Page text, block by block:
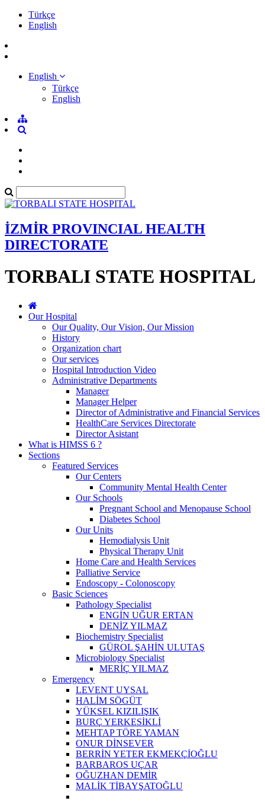
Türkçe
English
English
Türkçe
English
İZMİR PROVINCIAL HEALTH
DIRECTORATE
TORBALI STATE HOSPITAL
Our Hospital
Our Quality, Our Vision, Our Mission
History
Organization chart
Our services
Hospital Introduction Video
Administrative Departments
Manager
Manager Helper
Director of Administrative and Financial Services
HealthCare Services Directorate
Director Asistant
What is HIMSS 6 ?
Sections
Featured Services
Our Centers
Community Mental Health Center
Our Schools
Pregnant School and Menopause School
Diabetes School
Our Units
Hemodialysis Unit
Physical Therapy Unit
Home Care and Health Services
Palliative Service
Endoscopy - Colonoscopy
Basic Sciences
Pathology Specialist
ENGİN UĞUR ERTAN
DENİZ YILMAZ
Biochemistry Specialist
GÜROL ŞAHİN ULUTAŞ
Microbiology Specialist
MERİÇ YILMAZ
Emergency
LEVENT UYSAL
HALİM SÖGÜT
YÜKSEL KIZILIŞIK
BURÇ YERKESİKLİ
MEHTAP TÖRE YAMAN
ONUR DİNSEVER
BERRİN YETER EKMEKÇİOĞLU
BARBAROS UÇAR
OĞUZHAN DEMİR
MALİK TİBAYŞATOĞLU